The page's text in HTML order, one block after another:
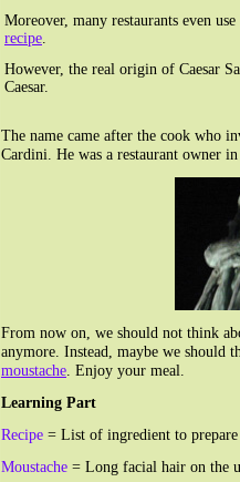
Moreover, many restaurants even
recipe.
However, the real origin of Caesar
Caesar.
The name came after the cook who
Cardini. He was a restaurant owner
From now on, we should not think
anymore. Instead, maybe we should
moustache . Enjoy your meal.
Learning Part
Recipe = List of ingredient to
Moustache = Long facial hair on the